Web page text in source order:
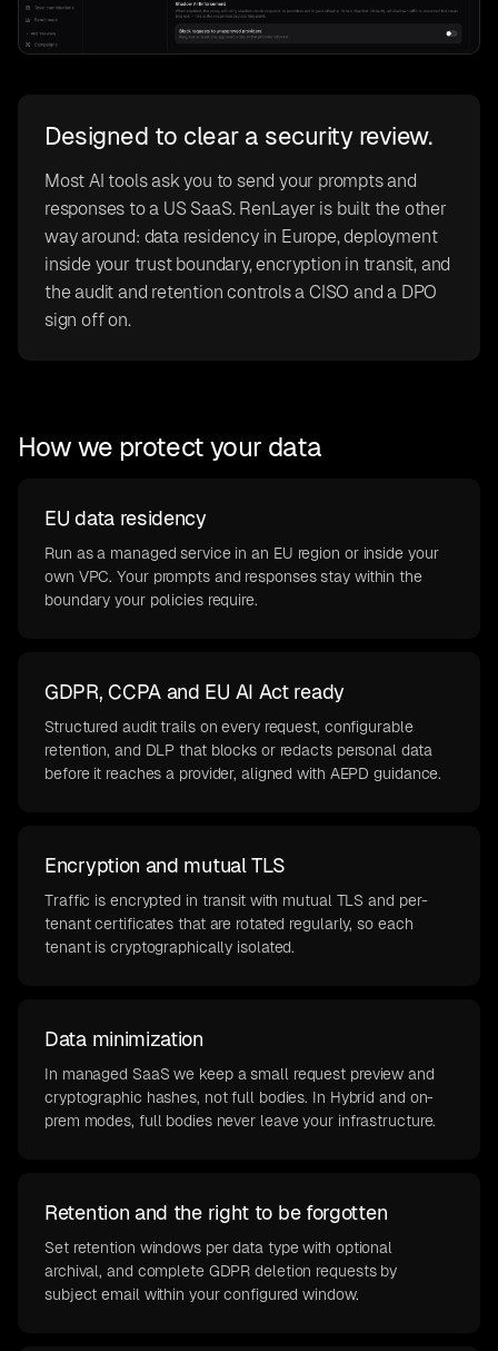
Designed to clear a security review.
Most AI tools ask you to send your prompts and
responses to a US SaaS. RenLayer is built the other
way around: data residency in Europe, deployment
inside your trust boundary, encryption in transit, and
the audit and retention controls a CISO and a DPO
sign off on.
How we protect your data
EU data residency
Run as a managed service in an EU region or inside your
own VPC. Your prompts and responses stay within the
boundary your policies require.
GDPR, CCPA and EU AI Act ready
Structured audit trails on every request, configurable
retention, and DLP that blocks or redacts personal data
before it reaches a provider, aligned with AEPD guidance.
Encryption and mutual TLS
Traffic is encrypted in transit with mutual TLS and per-
tenant certificates that are rotated regularly, so each
tenant is cryptographically isolated.
Data minimization
In managed SaaS we keep a small request preview and
cryptographic hashes, not full bodies. In Hybrid and on-
prem modes, full bodies never leave your infrastructure.
Retention and the right to be forgotten
Set retention windows per data type with optional
archival, and complete GDPR deletion requests by
subject email within your configured window.